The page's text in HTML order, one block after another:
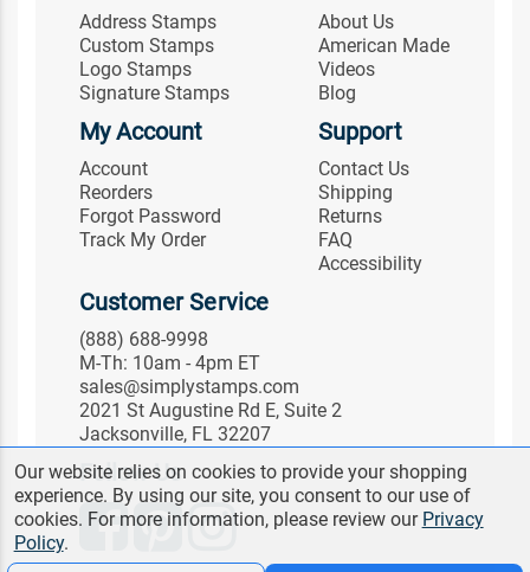
Address Stamps
Custom Stamps
Logo Stamps
Signature Stamps
About Us
American Made
Videos
Blog
My Account
Account
Reorders
Forgot Password
Track My Order
Support
Contact Us
Shipping
Returns
FAQ
Accessibility
Customer Service
(888) 688-9998
M-Th: 10am - 4pm ET
sales@simplystamps.com
2021 St Augustine Rd E, Suite 2
Jacksonville, FL 32207
Follow Us
Our website relies on cookies to provide your shopping
experience. By using our site, you consent to our use of
cookies. For more information, please review our Privacy
Policy.